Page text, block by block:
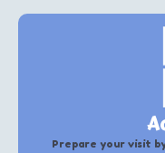
Prepare your visit